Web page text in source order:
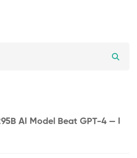
AI Model Beat GPT-4 — I